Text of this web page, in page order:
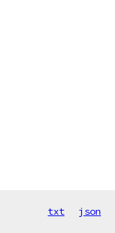
txt json